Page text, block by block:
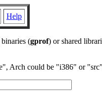
Help
(gprof) or shared
Arch could be "i386" or